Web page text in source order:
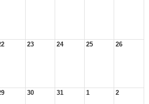
23 24 25 26
30 31 1 2